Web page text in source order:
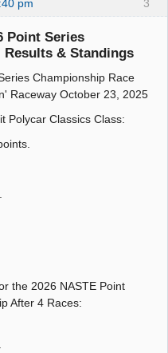
3
pm
Point Series
& Standings
Championship Race
Raceway October 23, 2025
Polycar Classics Class:
the 2026 NASTE Point
After 4 Races: